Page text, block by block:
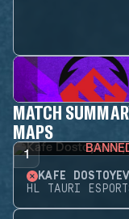
MATCH
MAPS
1
KAFE
HL TAURI